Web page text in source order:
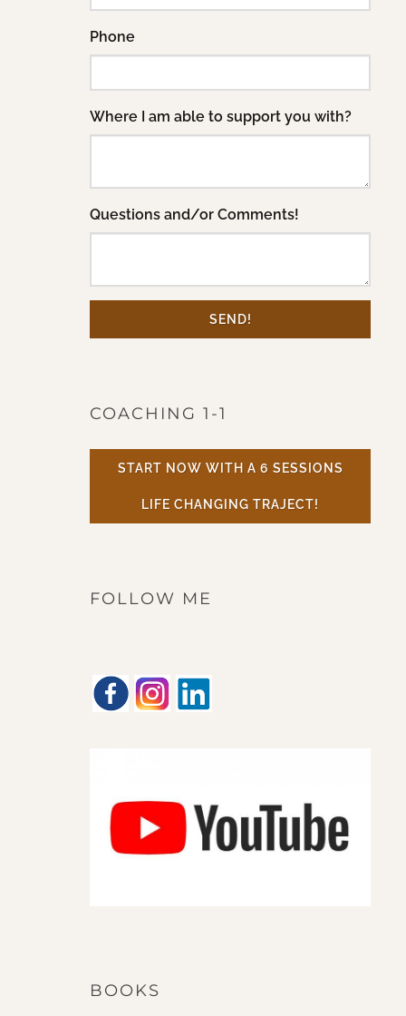
Phone
Where I am able to support you with?
Questions and/or Comments!
SEND!
COACHING 1-1
START NOW WITH A 6 SESSIONS
LIFE CHANGING TRAJECT!
FOLLOW ME
BOOKS